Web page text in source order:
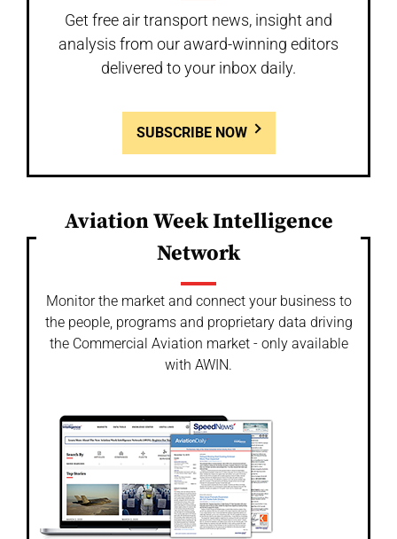
Get free air transport news, insight and
analysis from our award-winning editors
delivered to your inbox daily.
SUBSCRIBE NOW
Aviation Week Intelligence
Network
Monitor the market and connect your business to
the people, programs and proprietary data driving
the Commercial Aviation market - only available
with AWIN.